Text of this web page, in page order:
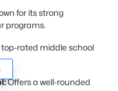
for its strong
programs.
top-rated middle school
Offers a well-rounded